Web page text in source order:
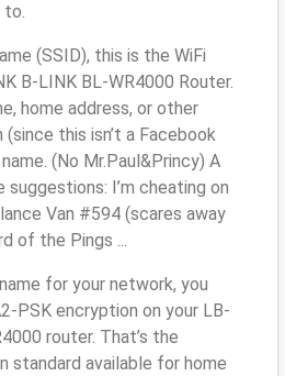
to.
(SSID), this is the WiFi
B-LINK BL-WR4000 Router.
home address, or other
this isn’t a Facebook
(No Mr.Paul&Princy) A
suggestions: I’m cheating on
Van #594 (scares away
of the Pings ...
for your network, you
PSK encryption on your LB-
router. That’s the
standard available for home